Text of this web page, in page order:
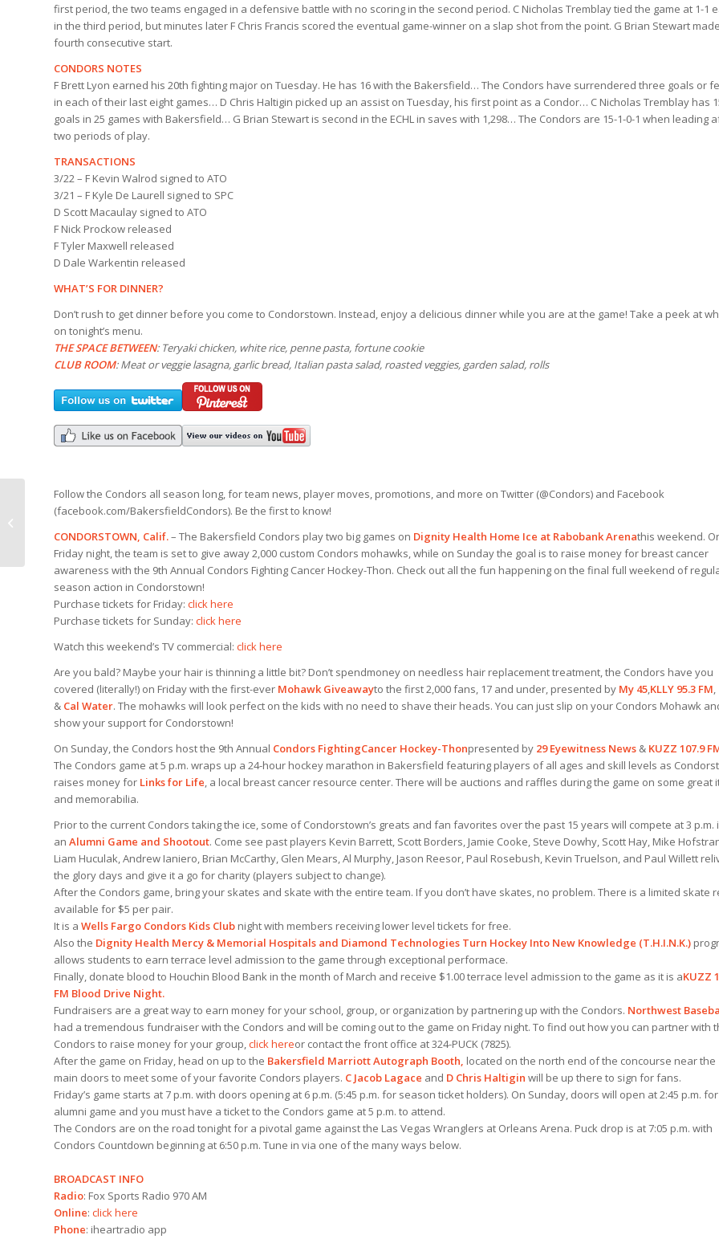
first period, the two teams engaged in a defensive battle with no scoring in the second period. C Nicholas Tremblay tied the game at 1-1
in the third period, but minutes later F Chris Francis scored the eventual game-winner on a slap shot from the point. G Brian Stewart
fourth consecutive start.
CONDORS NOTES
F Brett Lyon earned his 20th fighting major on Tuesday. He has 16 with the Bakersfield… The Condors have surrendered three goals or
in each of their last eight games… D Chris Haltigin picked up an assist on Tuesday, his first point as a Condor… C Nicholas Tremblay has
goals in 25 games with Bakersfield… G Brian Stewart is second in the ECHL in saves with 1,298… The Condors are 15-1-0-1 when leading
two periods of play.
TRANSACTIONS
3/22 – F Kevin Walrod signed to ATO
3/21 – F Kyle De Laurell signed to SPC
D Scott Macaulay signed to ATO
F Nick Prockow released
F Tyler Maxwell released
D Dale Warkentin released
WHAT’S FOR DINNER?
Don’t rush to get dinner before you come to Condorstown. Instead, enjoy a delicious dinner while you are at the game! Take a peek at
on tonight’s menu.
THE SPACE BETWEEN: Teryaki chicken, white rice, penne pasta, fortune cookie
CLUB ROOM: Meat or veggie lasagna, garlic bread, Italian pasta salad, roasted veggies, garden salad, rolls
Follow the Condors all season long, for team news, player moves, promotions, and more on Twitter (@Condors) and Facebook
(facebook.com/BakersfieldCondors). Be the first to know!
CONDORSTOWN, Calif.– The Bakersfield Condors play two big games on Dignity Health Home Ice at Rabobank Arenathis weekend.
Friday night, the team is set to give away 2,000 custom Condors mohawks, while on Sunday the goal is to raise money for breast cancer
awareness with the 9th Annual Condors Fighting Cancer Hockey-Thon. Check out all the fun happening on the final full weekend of
season action in Condorstown!
Purchase tickets for Friday: click here
Purchase tickets for Sunday: click here
Watch this weekend’s TV commercial: click here
Are you bald? Maybe your hair is thinning a little bit? Don’t spendmoney on needless hair replacement treatment, the Condors have you
covered (literally!) on Friday with the first-ever Mohawk Giveawayto the first 2,000 fans, 17 and under, presented by My 45,KLLY 95.3 FM,
& Cal Water. The mohawks will look perfect on the kids with no need to shave their heads. You can just slip on your Condors Mohawk
show your support for Condorstown!
On Sunday, the Condors host the 9th Annual Condors FightingCancer Hockey-Thonpresented by 29 Eyewitness News & KUZZ 107.9
The Condors game at 5 p.m. wraps up a 24-hour hockey marathon in Bakersfield featuring players of all ages and skill levels as
raises money for Links for Life, a local breast cancer resource center. There will be auctions and raffles during the game on some great
and memorabilia.
Prior to the current Condors taking the ice, some of Condorstown’s greats and fan favorites over the past 15 years will compete at 3 p.m.
an Alumni Game and Shootout. Come see past players Kevin Barrett, Scott Borders, Jamie Cooke, Steve Dowhy, Scott Hay, Mike
Liam Huculak, Andrew Ianiero, Brian McCarthy, Glen Mears, Al Murphy, Jason Reesor, Paul Rosebush, Kevin Truelson, and Paul Willett
the glory days and give it a go for charity (players subject to change).
After the Condors game, bring your skates and skate with the entire team. If you don’t have skates, no problem. There is a limited skate
available for $5 per pair.
It is a Wells Fargo Condors Kids Club night with members receiving lower level tickets for free.
Also the Dignity Health Mercy & Memorial Hospitals and Diamond Technologies Turn Hockey Into New Knowledge (T.H.I.N.K.)
allows students to earn terrace level admission to the game through exceptional performace.
Finally, donate blood to Houchin Blood Bank in the month of March and receive $1.00 terrace level admission to the game as it is aKUZZ
FM Blood Drive Night.
Fundraisers are a great way to earn money for your school, group, or organization by partnering up with the Condors. Northwest
had a tremendous fundraiser with the Condors and will be coming out to the game on Friday night. To find out how you can partner with
Condors to raise money for your group,click hereor contact the front office at 324-PUCK (7825).
After the game on Friday, head on up to the Bakersfield Marriott Autograph Booth, located on the north end of the concourse near the
main doors to meet some of your favorite Condors players. C Jacob Lagace and D Chris Haltigin will be up there to sign for fans.
Friday’s game starts at 7 p.m. with doors opening at 6 p.m. (5:45 p.m. for season ticket holders). On Sunday, doors will open at 2:45 p.m.
alumni game and you must have a ticket to the Condors game at 5 p.m. to attend.
The Condors are on the road tonight for a pivotal game against the Las Vegas Wranglers at Orleans Arena. Puck drop is at 7:05 p.m. with
Condors Countdown beginning at 6:50 p.m. Tune in via one of the many ways below.
BROADCAST INFO
Radio: Fox Sports Radio 970 AM
Online: click here
Phone: iheartradio app
Mohawks and Hockey-
Thon this Weekend